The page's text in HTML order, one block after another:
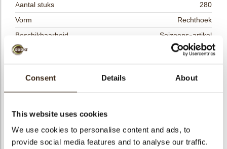
Consent Details About
This website uses cookies
We use cookies to personalise content and ads, to
provide social media features and to analyse our traffic.
Aantal stuks
280
Vorm
Rechthoek
Beschikbaarheid
Seizoens-artikel
Afmetingen
L/W=±35/35 MM
Size indication
Medium 41-70 mm
Geschikt voor vegan
Kosher
Halal
ja